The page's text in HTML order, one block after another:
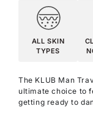
ALL SKIN
TYPES
The KLUB Man
ultimate choice to
getting ready to